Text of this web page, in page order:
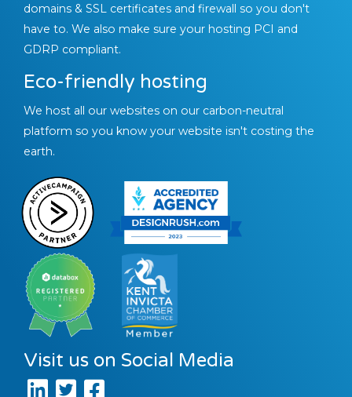
domains & SSL certificates and firewall so you don't
have to. We also make sure your hosting PCI and
GDRP compliant.
Eco-friendly hosting
We host all our websites on our carbon-neutral
platform so you know your website isn't costing the
earth.
Visit us on Social Media